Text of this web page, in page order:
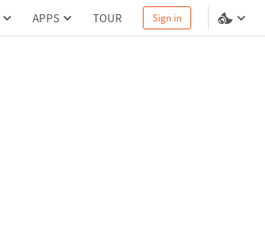
APPS TOUR Sign in